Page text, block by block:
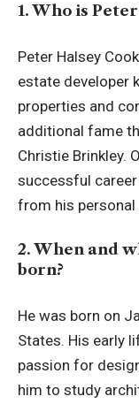
1. Who is
Peter Halsey
estate developer
properties and
additional fame
Christie Brinkley.
successful
from his personal
2. When and
born?
He was born on
States. His early
passion for
him to study